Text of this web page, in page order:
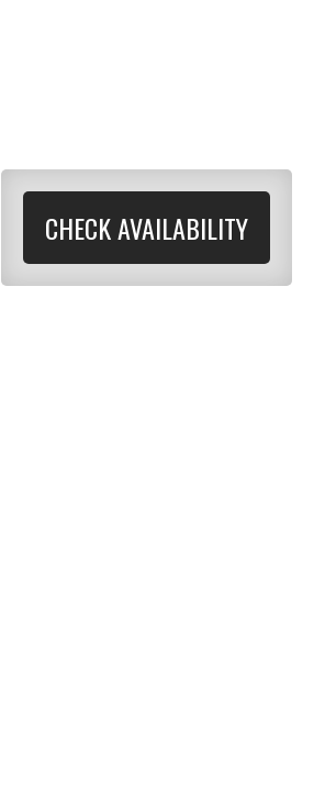
CHECK AVAILABILITY